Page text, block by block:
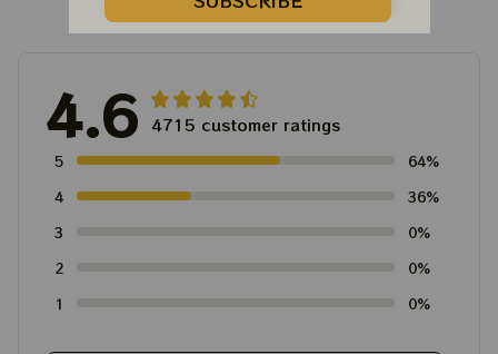
4.6 4715 customer ratings
5
64%
4
36%
3
0%
2
0%
1
0%